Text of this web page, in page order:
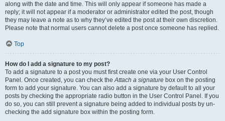
along with the date and time. This will only appear if someone has made a
reply; it will not appear if a moderator or administrator edited the post, though
they may leave a note as to why they’ve edited the post at their own discretion.
Please note that normal users cannot delete a post once someone has replied.
Top
How do I add a signature to my post?
To add a signature to a post you must first create one via your User Control
Panel. Once created, you can check theAttach a signature box on the posting
form to add your signature. You can also add a signature by default to all your
posts by checking the appropriate radio button in the User Control Panel. If you
do so, you can still prevent a signature being added to individual posts by un-
checking the add signature box within the posting form.